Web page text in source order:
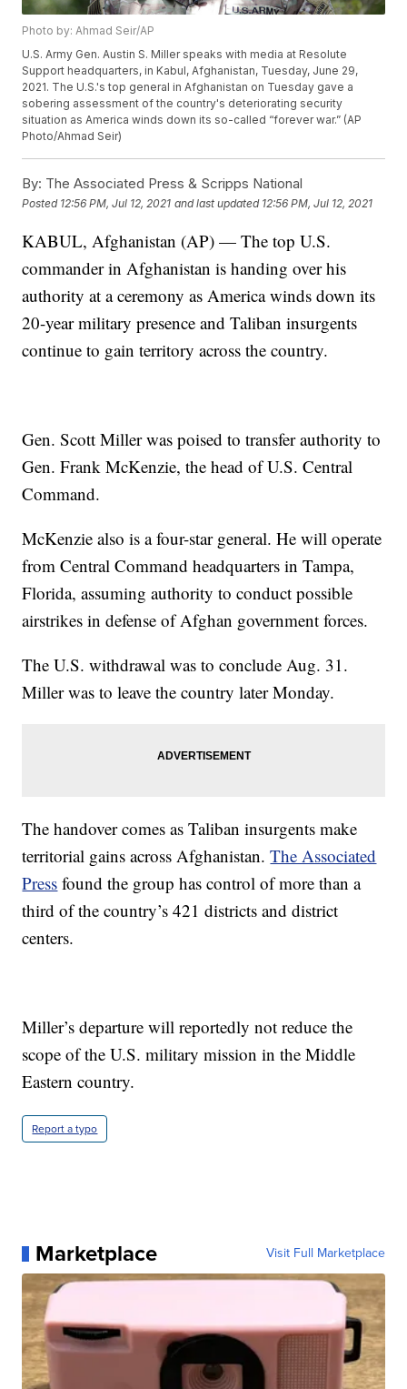
Photo by: Ahmad Seir/AP
U.S. Army Gen. Austin S. Miller speaks with media at Resolute
Support headquarters, in Kabul, Afghanistan, Tuesday, June 29,
2021. The U.S.'s top general in Afghanistan on Tuesday gave a
sobering assessment of the country's deteriorating security
situation as America winds down its so-called “forever war.” (AP
Photo/Ahmad Seir)
By: The Associated Press & Scripps National
Posted 12:56 PM, Jul 12, 2021 and last updated 12:56 PM, Jul 12, 2021
KABUL, Afghanistan (AP) — The top U.S.
commander in Afghanistan is handing over his
authority at a ceremony as America winds down its
20-year military presence and Taliban insurgents
continue to gain territory across the country.
Gen. Scott Miller was poised to transfer authority to
Gen. Frank McKenzie, the head of U.S. Central
Command.
McKenzie also is a four-star general. He will operate
from Central Command headquarters in Tampa,
Florida, assuming authority to conduct possible
airstrikes in defense of Afghan government forces.
The U.S. withdrawal was to conclude Aug. 31.
Miller was to leave the country later Monday.
The handover comes as Taliban insurgents make
territorial gains across Afghanistan.The Associated
Press found the group has control of more than a
third of the country’s 421 districts and district
centers.
Miller’s departure will reportedly not reduce the
scope of the U.S. military mission in the Middle
Eastern country.
Report a typo
Marketplace Visit Full Marketplace